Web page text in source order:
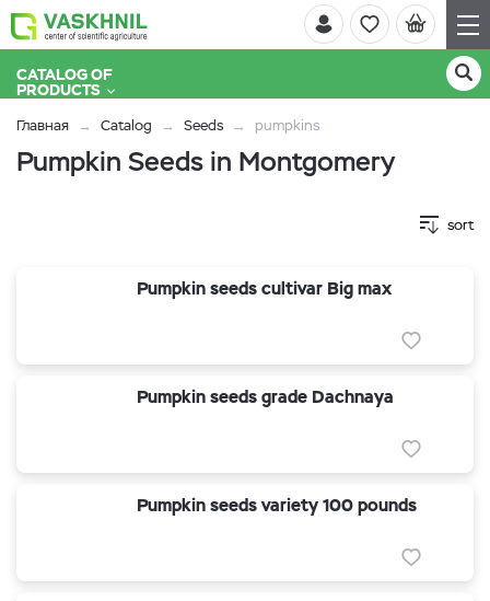
CATALOG OF
PRODUCTS
Главная Catalog Seeds pumpkins
Pumpkin Seeds in Montgomery
sort
Pumpkin seeds cultivar Big max
Pumpkin seeds grade Dachnaya
Pumpkin seeds variety 100 pounds